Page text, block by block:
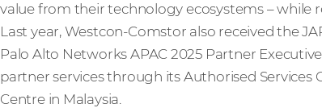
value from their technology ecosystems – while
Last year, Westcon-Comstor also received the
Palo Alto Networks APAC 2025 Partner
partner services through its Authorised Services
Centre in Malaysia.